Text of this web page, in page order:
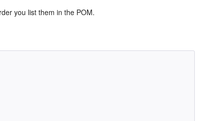
you list them in the POM.